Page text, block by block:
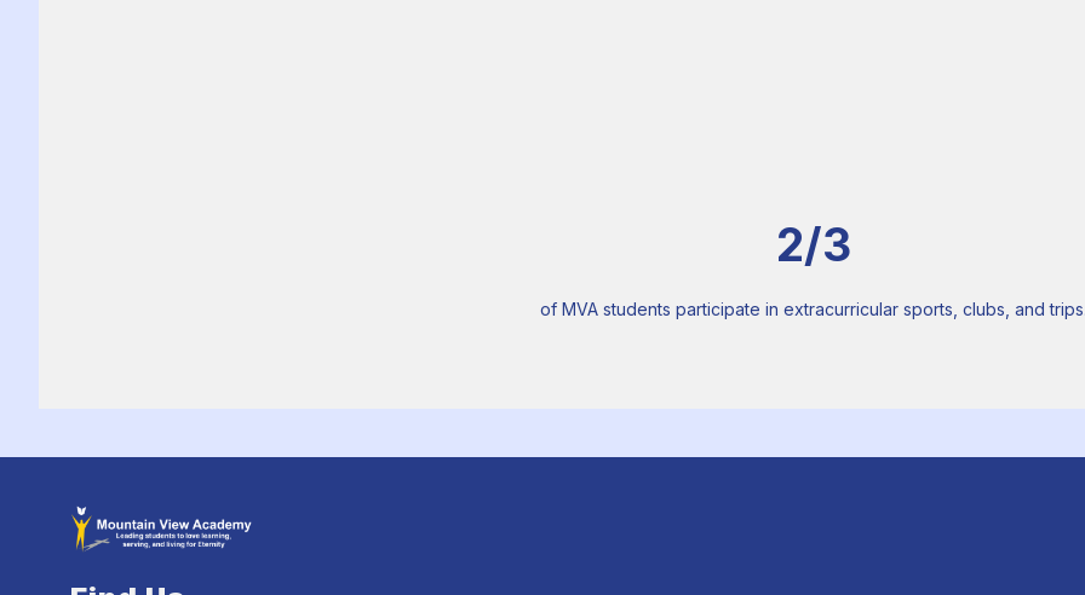
2/3
of MVA students participate in extracurricular sports, clubs, and